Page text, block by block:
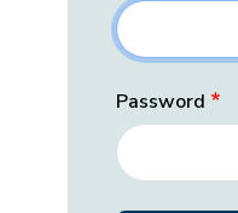
Password